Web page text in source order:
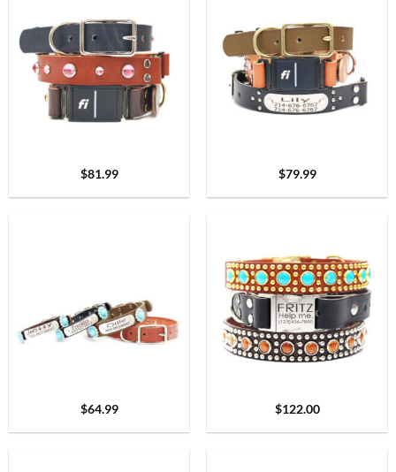
$81.99 $79.99
$64.99 $122.00